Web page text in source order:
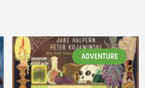
ADVENTURE